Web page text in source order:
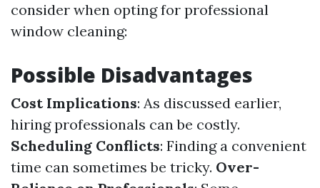
consider when opting for professional
window cleaning:
Possible Disadvantages
Cost Implications: As discussed earlier,
hiring professionals can be costly.
Scheduling Conflicts: Finding a convenient
time can sometimes be tricky. Over-